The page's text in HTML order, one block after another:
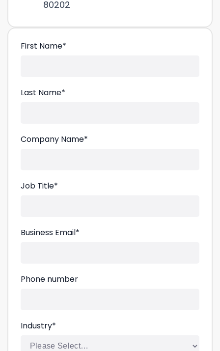
80202
First Name*
Last Name*
Company Name*
Job Title*
Business Email*
Phone number
Industry*